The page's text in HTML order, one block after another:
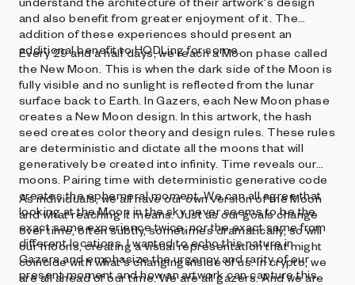
and also benefit from greater enjoyment of it. The
addition of these experiences should present an
additional benefit to HODLing for some.
Every 29 and a half days, we reach a Moon phase called
the New Moon. This is when the dark side of the Moon is
fully visible and no sunlight is reflected from the lunar
surface back to Earth. In Gazers, each New Moon phase
creates a New Moon design. In this artwork, the hash
seed creates color theory and design rules. These rules
are deterministic and dictate all the moons that will
generatively be created into infinity. Time reveals our
moons. Pairing time with deterministic generative code
creates the ephemeral moment. We can all agree that
looking at the Moon in the sky never seems to be the
exact same experience twice, nor the exact same from
different locations. I wanted to echo this nature in
Gazers and emphasize the urgency and rarity of our
present moment and how an artwork can capture this.
As individuals, we all have our own version of the Moon
and what reaching it means. Just as our goals change
over time, often subtly, sometimes dramatically, so will
our moons, creating a visual representation that might
coincide with what's changing inside of us. In crypto, we
are all ahead of our time. We are all gazers. And we are